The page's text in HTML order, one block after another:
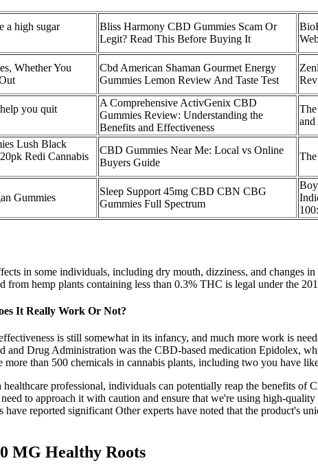
a high sugar
Bliss Harmony CBD Gummies Scam Or
Legit? Read This Before Buying It
Whether You
Cbd American Shaman Gourmet Energy
Gummies Lemon Review And Taste Test
you quit
A Comprehensive ActivGenix CBD
Gummies Review: Understanding the
Benefits and Effectiveness
Lush Black
Redi Cannabis
CBD Gummies Near Me: Local vs Online
Buyers Guide
Gummies
Sleep Support 45mg CBD CBN CBG
Gummies Full Spectrum
in some individuals, including dry mouth, dizziness, and changes
hemp plants containing less than 0.3% THC is legal under the
It Really Work Or Not?
is still somewhat in its infancy, and much more work is
and Drug Administration was the CBD-based medication Epidolex,
than 500 chemicals in cannabis plants, including two you have
professional, individuals can potentially reap the benefits
to approach it with caution and ensure that we're using high-
reported significant Other experts have noted that the product's
MG Healthy Roots